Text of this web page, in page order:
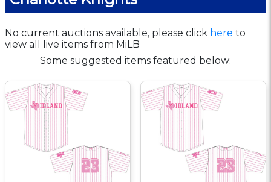
No current auctions available, please click here to
view all live items from MiLB
Some suggested items featured below: